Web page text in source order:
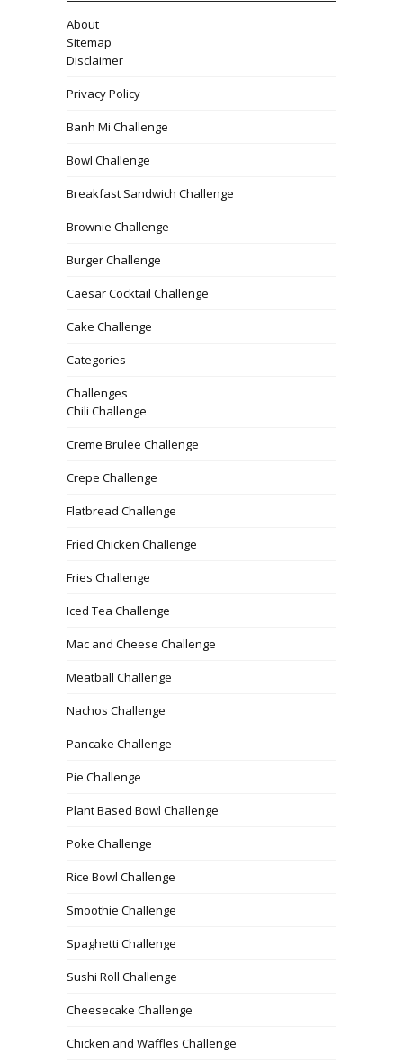
About
Sitemap
Disclaimer
Privacy Policy
Banh Mi Challenge
Bowl Challenge
Breakfast Sandwich Challenge
Brownie Challenge
Burger Challenge
Caesar Cocktail Challenge
Cake Challenge
Categories
Challenges
Chili Challenge
Creme Brulee Challenge
Crepe Challenge
Flatbread Challenge
Fried Chicken Challenge
Fries Challenge
Iced Tea Challenge
Mac and Cheese Challenge
Meatball Challenge
Nachos Challenge
Pancake Challenge
Pie Challenge
Plant Based Bowl Challenge
Poke Challenge
Rice Bowl Challenge
Smoothie Challenge
Spaghetti Challenge
Sushi Roll Challenge
Cheesecake Challenge
Chicken and Waffles Challenge